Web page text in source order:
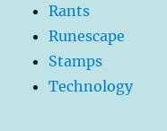
Rants
Runescape
Stamps
Technology